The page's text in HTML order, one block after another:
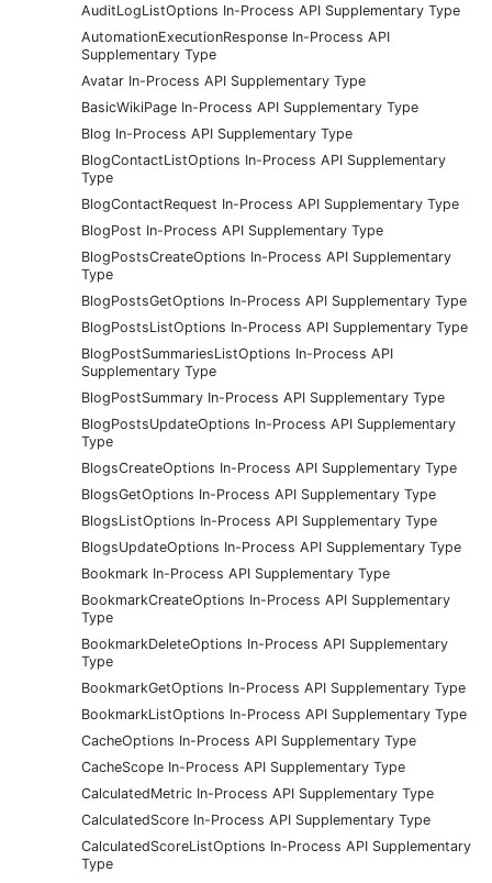
AuditLogListOptions In-Process API Supplementary Type
AutomationExecutionResponse In-Process API
Supplementary Type
Avatar In-Process API Supplementary Type
BasicWikiPage In-Process API Supplementary Type
Blog In-Process API Supplementary Type
BlogContactListOptions In-Process API Supplementary
Type
BlogContactRequest In-Process API Supplementary Type
BlogPost In-Process API Supplementary Type
BlogPostsCreateOptions In-Process API Supplementary
Type
BlogPostsGetOptions In-Process API Supplementary Type
BlogPostsListOptions In-Process API Supplementary Type
BlogPostSummariesListOptions In-Process API
Supplementary Type
BlogPostSummary In-Process API Supplementary Type
BlogPostsUpdateOptions In-Process API Supplementary
Type
BlogsCreateOptions In-Process API Supplementary Type
BlogsGetOptions In-Process API Supplementary Type
BlogsListOptions In-Process API Supplementary Type
BlogsUpdateOptions In-Process API Supplementary Type
Bookmark In-Process API Supplementary Type
BookmarkCreateOptions In-Process API Supplementary
Type
BookmarkDeleteOptions In-Process API Supplementary
Type
BookmarkGetOptions In-Process API Supplementary Type
BookmarkListOptions In-Process API Supplementary Type
CacheOptions In-Process API Supplementary Type
CacheScope In-Process API Supplementary Type
CalculatedMetric In-Process API Supplementary Type
CalculatedScore In-Process API Supplementary Type
CalculatedScoreListOptions In-Process API Supplementary
Type